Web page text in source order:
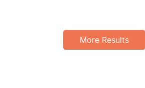
More Results